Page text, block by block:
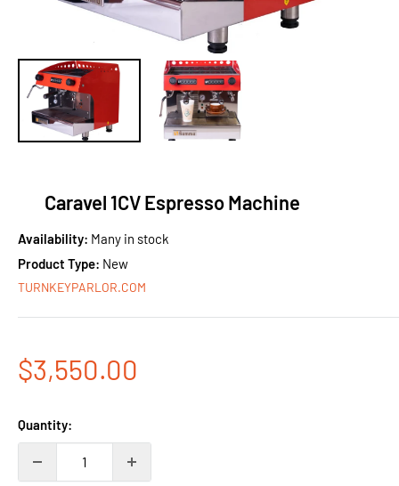
Caravel 1CV Espresso Machine
Availability: Many in stock
Product Type: New
TURNKEYPARLOR.COM
Sale
$3,550.00
Quantity: